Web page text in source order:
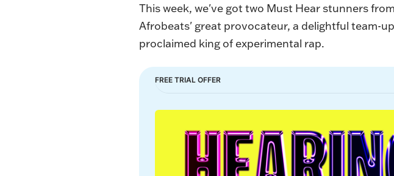
This week, we've got two Must Hear stunners
Afrobeats' great provocateur, a delightful team-
proclaimed king of experimental rap.
FREE TRIAL OFFER